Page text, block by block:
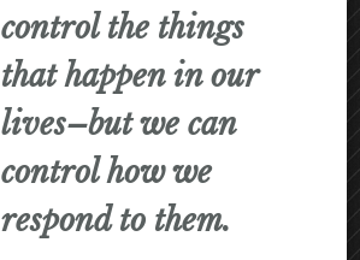
control the things
that happen in our
lives–but we can
control how we
respond to them.